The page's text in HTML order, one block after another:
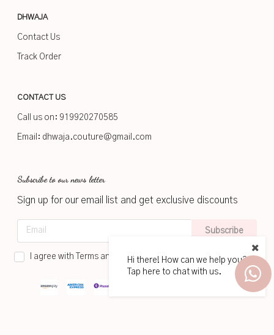
DHWAJA
Contact Us
Track Order
CONTACT US
Call us on: 919920270585
Email: dhwaja.couture@gmail.com
Subscribe to our news letter
Sign up for our email list and get exclusive discounts
Subscribe
I agree with Terms and ConditionsHi there! How can we help you?
Tap here to chat with us.